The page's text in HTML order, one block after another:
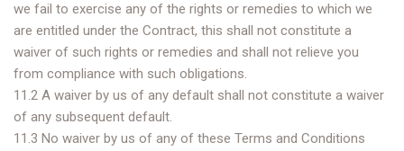
we fail to exercise any of the rights or remedies to which we
are entitled under the Contract, this shall not constitute a
waiver of such rights or remedies and shall not relieve you
from compliance with such obligations.
11.2 A waiver by us of any default shall not constitute a waiver
of any subsequent default.
11.3 No waiver by us of any of these Terms and Conditions